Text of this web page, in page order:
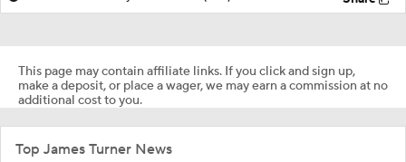
This page may contain affiliate links. If you click and sign up,
make a deposit, or place a wager, we may earn a commission at no
additional cost to you.
Top James Turner News